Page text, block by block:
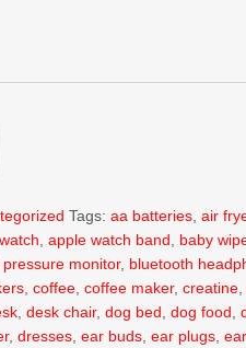
Tags:aa batteries ,air
,apple watch band baby
pressure monitor, bluetooth
,coffee ,coffee maker,creatine
,desk chair,dog bed ,dog food ,
,dresses ,ear buds ,ear plugs ,